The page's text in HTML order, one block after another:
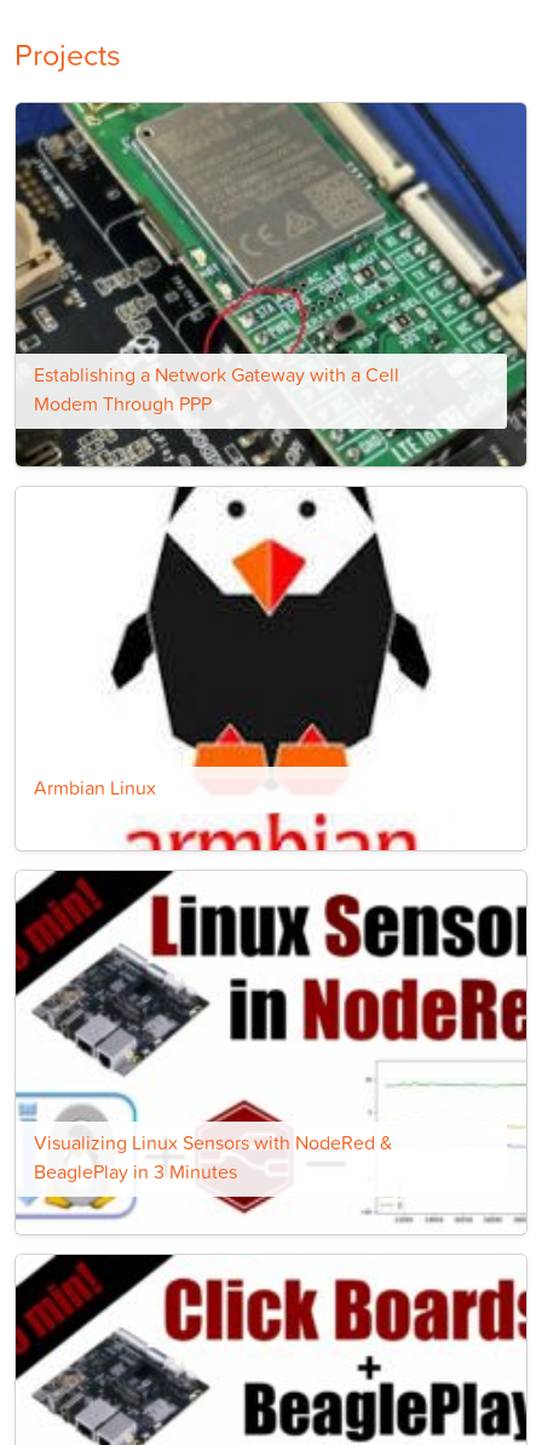
Projects
Establishing a Network Gateway with a Cell
Modem Through PPP
Armbian Linux
Visualizing Linux Sensors with NodeRed &
BeaglePlay in 3 Minutes